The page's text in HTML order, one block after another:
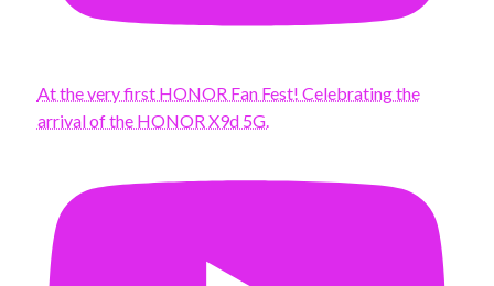
At the very first HONOR Fan Fest! Celebrating the
arrival of the HONOR X9d 5G.